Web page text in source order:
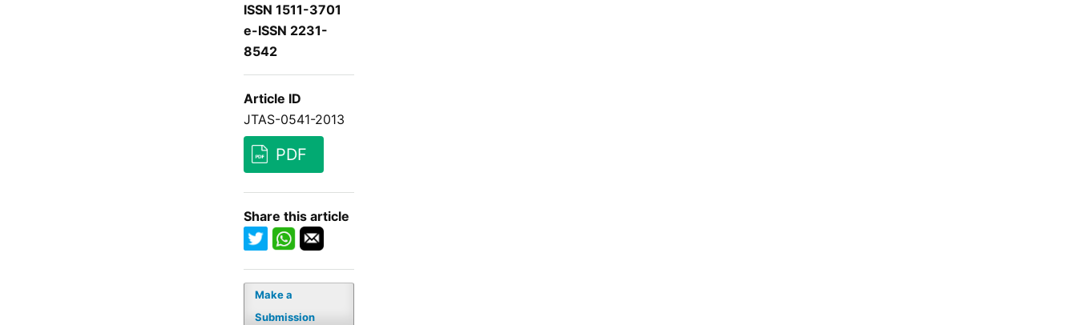
ISSN 1511-3701
e-ISSN 2231-
8542
Article ID
JTAS-0541-2013
PDF
Share this article
Make a
Submission